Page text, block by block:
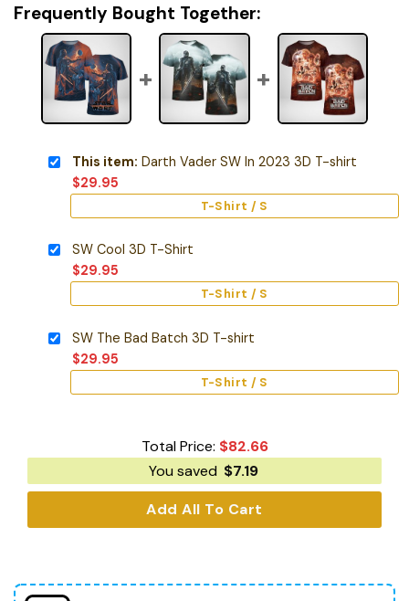
Frequently Bought Together:
This item: Darth Vader SW In 2023 3D T-shirt
$29.95
T-Shirt / S
SW Cool 3D T-Shirt
$29.95
T-Shirt / S
SW The Bad Batch 3D T-shirt
$29.95
T-Shirt / S
Total Price: $82.66
You saved $7.19
Add All To Cart